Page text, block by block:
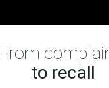
From
to recall